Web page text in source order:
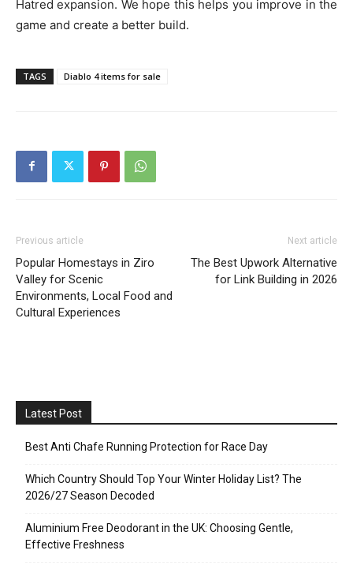
Hatred expansion. We hope this helps you improve in the
game and create a better build.
TAGS Diablo 4 items for sale
Previous article
Popular Homestays in Ziro
Valley for Scenic
Environments, Local Food and
Cultural Experiences
Next article
The Best Upwork Alternative
for Link Building in 2026
Latest Post
Best Anti Chafe Running Protection for Race Day
Which Country Should Top Your Winter Holiday List? The
2026/27 Season Decoded
Aluminium Free Deodorant in the UK: Choosing Gentle,
Effective Freshness